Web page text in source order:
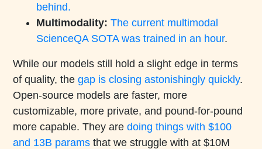
behind.
Multimodality:The current multimodal
ScienceQA SOTA was trained in an hour.
While our models still hold a slight edge in terms
of quality, thegap is closing astonishingly quickly.
Open-source models are faster, more
customizable, more private, and pound-for-pound
more capable. They aredoing things with $100
and 13B params that we struggle with at $10M